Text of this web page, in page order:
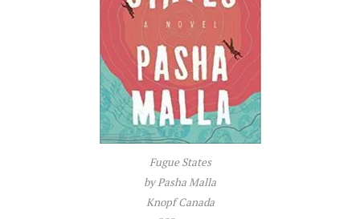
Fugue States
by Pasha Malla
Knopf Canada